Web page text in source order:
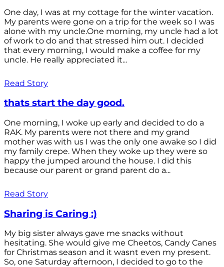
One day, I was at my cottage for the winter vacation.
My parents were gone on a trip for the week so I was
alone with my uncle.One morning, my uncle had a lot
of work to do and that stressed him out. I decided
that every morning, I would make a coffee for my
uncle. He really appreciated it...
Read Story
thats start the day good.
One morning, I woke up early and decided to do a
RAK. My parents were not there and my grand
mother was with us I was the only one awake so I did
my family crepe. When they woke up they were so
happy the jumped around the house. I did this
because our parent or grand parent do a...
Read Story
Sharing is Caring :)
My big sister always gave me snacks without
hesitating. She would give me Cheetos, Candy Canes
for Christmas season and it wasnt even my present.
So, one Saturday afternoon, I decided to go to the